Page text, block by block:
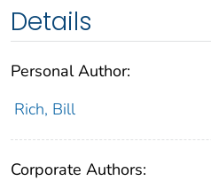
Details
Personal Author:
Rich, Bill
Corporate Authors: